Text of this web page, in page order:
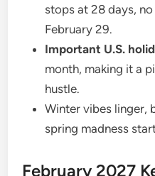
stops at 28 days,
February 29.
Important U.S.
month, making it a
hustle.
Winter vibes linger,
spring madness
February 2027